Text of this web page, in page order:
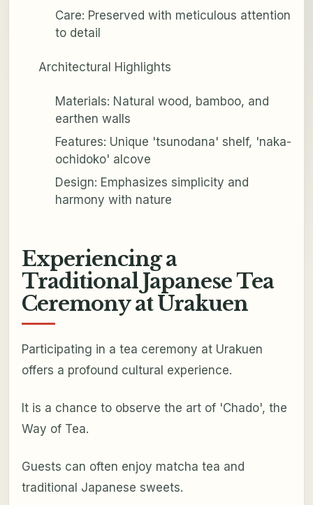
Care: Preserved with meticulous attention
to detail
Architectural Highlights
Materials: Natural wood, bamboo, and
earthen walls
Features: Unique 'tsunodana' shelf, 'naka-
ochidoko' alcove
Design: Emphasizes simplicity and
harmony with nature
Experiencing a
Traditional Japanese Tea
Ceremony at Urakuen
Participating in a tea ceremony at Urakuen
offers a profound cultural experience.
It is a chance to observe the art of 'Chado', the
Way of Tea.
Guests can often enjoy matcha tea and
traditional Japanese sweets.